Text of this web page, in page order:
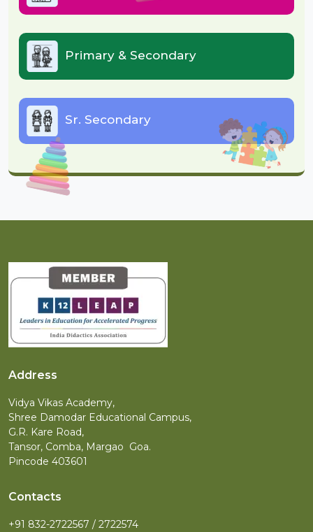
Primary & Secondary
Sr. Secondary
Address
Vidya Vikas Academy,
Shree Damodar Educational Campus,
G.R. Kare Road,
Tansor, Comba, Margao Goa.
Pincode 403601
Contacts
+91 832-2722567 / 2722574